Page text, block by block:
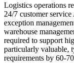
Logistics operations
24/7 customer
exception
warehouse
required to support
particularly valuable,
requirements by 60-